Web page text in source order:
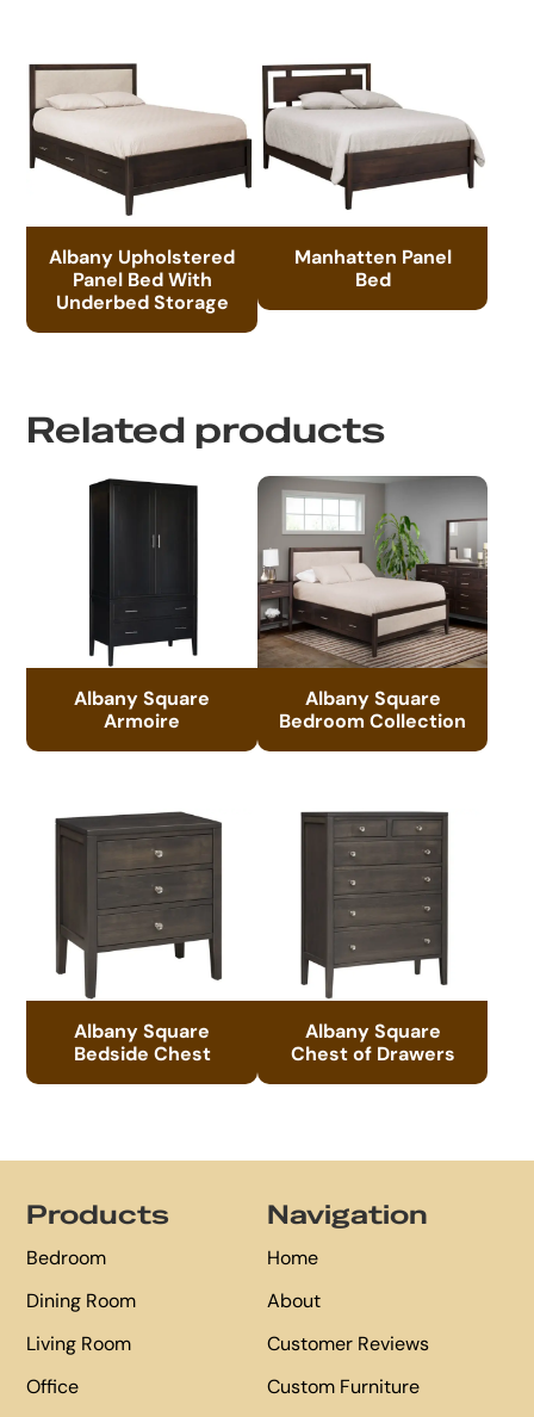
Albany Upholstered
Panel Bed With
Underbed Storage
Manhatten Panel
Bed
Related products
Albany Square
Armoire
Albany Square
Bedroom Collection
Albany Square
Bedside Chest
Albany Square
Chest of Drawers
Products
Bedroom
Dining Room
Living Room
Office
Navigation
Home
About
Customer Reviews
Custom Furniture